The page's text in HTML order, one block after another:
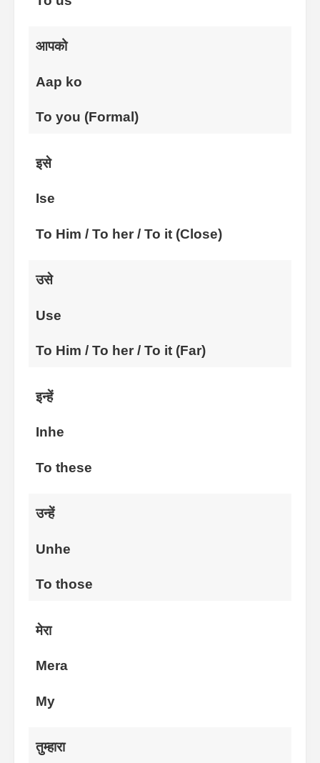
आपको
Aap ko
To you (Formal)
इसे
Ise
To Him / To her / To it (Close)
उसे
Use
To Him / To her / To it (Far)
इन्हें
Inhe
To these
उन्हें
Unhe
To those
मेरा
Mera
My
तुम्हारा